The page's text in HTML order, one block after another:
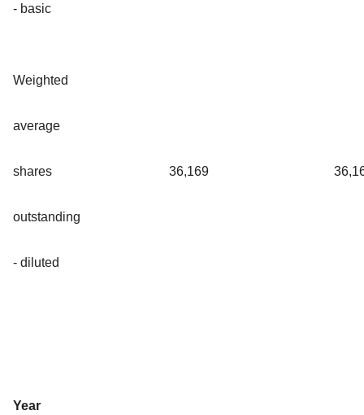
- basic
Weighted
average
shares
outstanding
- diluted
36,169
Year